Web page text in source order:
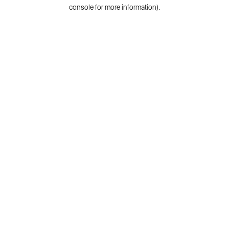
console for more information).